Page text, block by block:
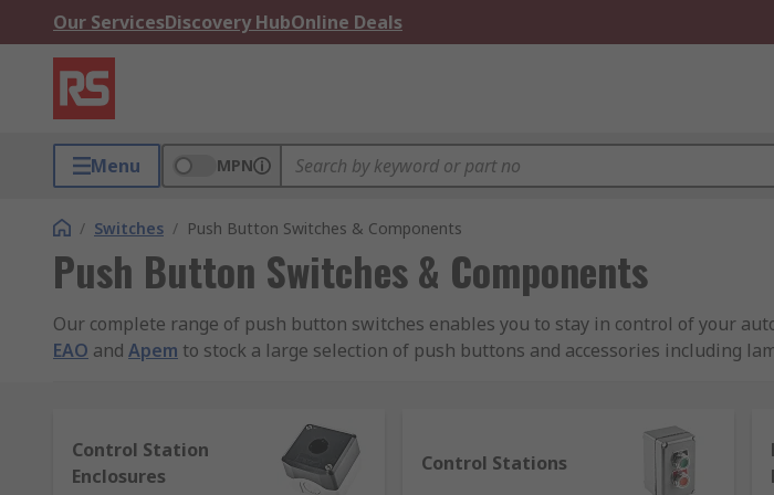
Our ServicesDiscovery HubOnline Deals
Menu MPN
/ Switches / Push Button Switches & Components
Push Button Switches & Components
Our complete range of push button switches enables you to stay in control of your
EAO and Apem to stock a large selection of push buttons and accessories including
Push button switches are used every day in some shape or form in industry, in the
plastic or metal and can come in many different sizes. Push button switches are
Control Station
Enclosures
Control Stations